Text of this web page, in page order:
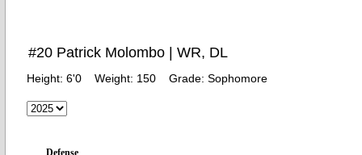
#20 Patrick Molombo | WR, DL
Height: 6'0 Weight: 150 Grade: Sophomore
Defense